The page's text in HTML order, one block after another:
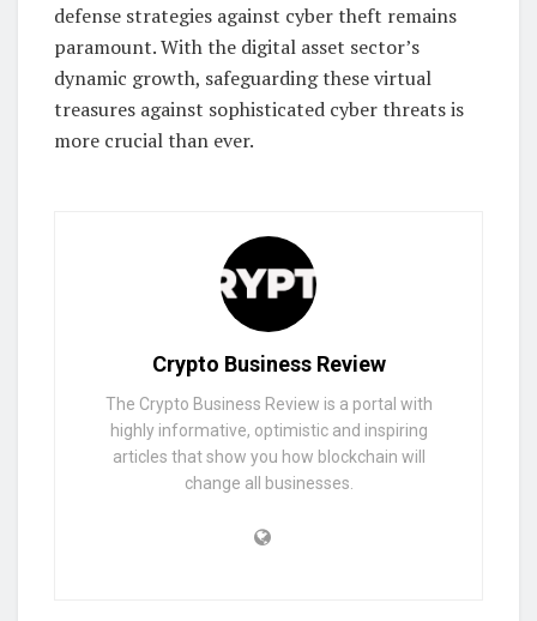
defense strategies against cyber theft remains
paramount. With the digital asset sector’s
dynamic growth, safeguarding these virtual
treasures against sophisticated cyber threats is
more crucial than ever.
Crypto Business Review
The Crypto Business Review is a portal with
highly informative, optimistic and inspiring
articles that show you how blockchain will
change all businesses.